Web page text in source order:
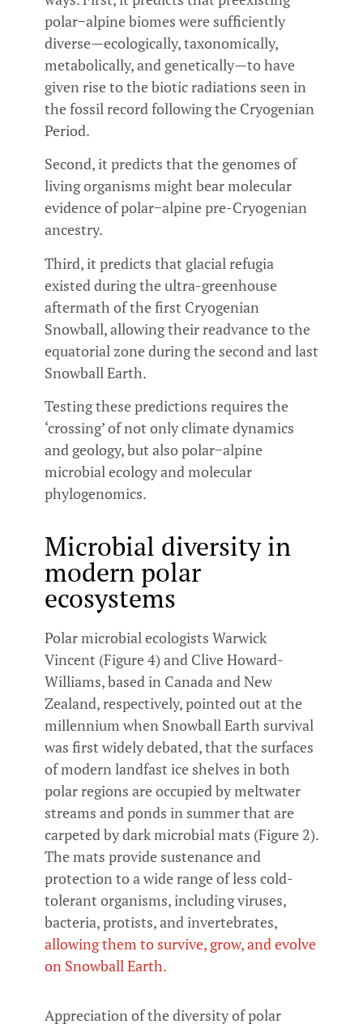
polar−alpine biomes were sufficiently
diverse—ecologically, taxonomically,
metabolically, and genetically—to have
given rise to the biotic radiations seen in
the fossil record following the Cryogenian
Period.
Second, it predicts that the genomes of
living organisms might bear molecular
evidence of polar−alpine pre-Cryogenian
ancestry.
Third, it predicts that glacial refugia
existed during the ultra-greenhouse
aftermath of the first Cryogenian
Snowball, allowing their readvance to the
equatorial zone during the second and last
Snowball Earth.
Testing these predictions requires the
‘crossing’ of not only climate dynamics
and geology, but also polar−alpine
microbial ecology and molecular
phylogenomics.
Microbial diversity in
modern polar
ecosystems
Polar microbial ecologists Warwick
Vincent (Figure 4) and Clive Howard-
Williams, based in Canada and New
Zealand, respectively, pointed out at the
millennium when Snowball Earth survival
was first widely debated, that the surfaces
of modern landfast ice shelves in both
polar regions are occupied by meltwater
streams and ponds in summer that are
carpeted by dark microbial mats (Figure 2).
The mats provide sustenance and
protection to a wide range of less cold-
tolerant organisms, including viruses,
bacteria, protists, and invertebrates,
allowing them to survive, grow, and evolve
on Snowball Earth.
Appreciation of the diversity of polar